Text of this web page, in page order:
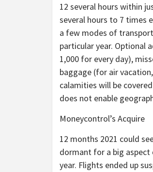
12 several hours within
several hours to 7 times
a few modes of
particular year. Optional
1,000 for every day),
baggage (for air
calamities will be
does not enable
Moneycontrol’s Acquire
12 months 2021 could
dormant for a big aspect
year. Flights ended up